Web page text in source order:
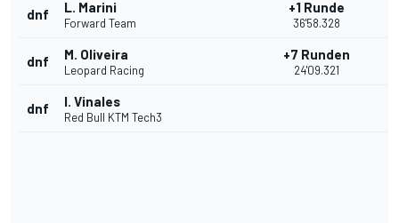
dnf L. Marini
Forward Team
+1 Runde
36'58.328
dnf M. Oliveira
Leopard Racing
+7 Runden
24'09.321
dnf I. Vinales
Red Bull KTM Tech3